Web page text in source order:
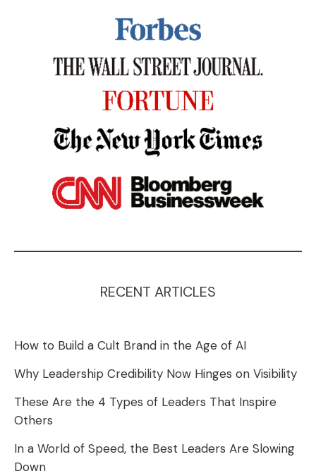
RECENT ARTICLES
How to Build a Cult Brand in the Age of AI
Why Leadership Credibility Now Hinges on Visibility
These Are the 4 Types of Leaders That Inspire
Others
In a World of Speed, the Best Leaders Are Slowing
Down